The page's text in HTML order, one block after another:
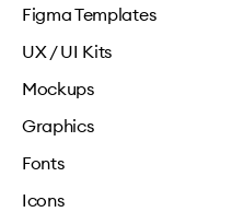
Figma Templates
UX / UI Kits
Mockups
Graphics
Fonts
Icons